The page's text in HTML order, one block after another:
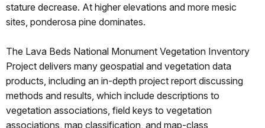
stature decrease. At higher elevations and more mesic
sites, ponderosa pine dominates.
The Lava Beds National Monument Vegetation Inventory
Project delivers many geospatial and vegetation data
products, including an in-depth project report discussing
methods and results, which include descriptions to
vegetation associations, field keys to vegetation
associations, map classification, and map-class